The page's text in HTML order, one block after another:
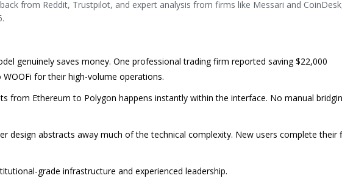
from Reddit, Trustpilot, and expert analysis from firms like Messari and
genuinely saves money. One professional trading firm reported saving $22,000
for their high-volume operations.
from Ethereum to Polygon happens instantly within the interface. No manual
design abstracts away much of the technical complexity. New users complete their
grade infrastructure and experienced leadership.